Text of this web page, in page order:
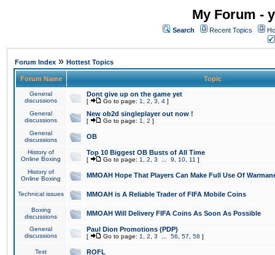
My Forum -
Search Recent Topics
Forum Index » Hottest Topics
Forum Name Topic
General
discussions
Dont give up on the game yet
[ Go to page: 1 2 3 4 ]
General
discussions
New ob2d singleplayer out now !
[ Go to page: 1 2 ]
General
discussions
OB
History of
Online Boxing
Top 10 Biggest OB Busts of All Time
[ Go to page: 1 2 3 9 10 11 ]
History of
Online Boxing
MMOAH Hope That Players Can Make Full Use Of
Technical issues MMOAH is A Reliable Trader of FIFA Mobile Coins
Boxing
discussions
MMOAH Will Delivery FIFA Coins As Soon As Possible
General
discussions
Paul Dion Promotions (PDP)
[ Go to page: 1 2 3 56 57 58 ]
Test ROFL